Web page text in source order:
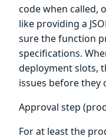
code when called,
like providing a
sure the function
specifications.
deployment slots,
issues before they
Approval step
For at least the